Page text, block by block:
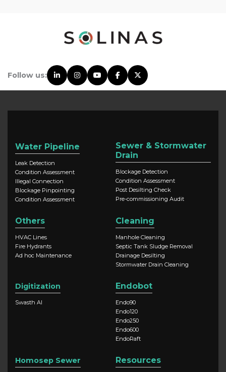
Follow us:
Water Pipeline
Leak Detection
Condition Assessment
Illegal Connection
Blockage Pinpointing
Condition Assessment
Sewer & Stormwater
Drain
Blockage Detection
Condition Assessment
Post Desilting Check
Pre-commissioning Audit
Others
HVAC Lines
Fire Hydrants
Ad hoc Maintenance
Cleaning
Manhole Cleaning
Septic Tank Sludge Removal
Drainage Desilting
Stormwater Drain Cleaning
Digitization
Swasth AI
Endobot
Endo90
Endo120
Endo250
Endo600
EndoRaft
Homosep Sewer Resources